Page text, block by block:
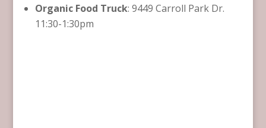
Organic Food Truck: 9449 Carroll Park Dr.
11:30-1:30pm